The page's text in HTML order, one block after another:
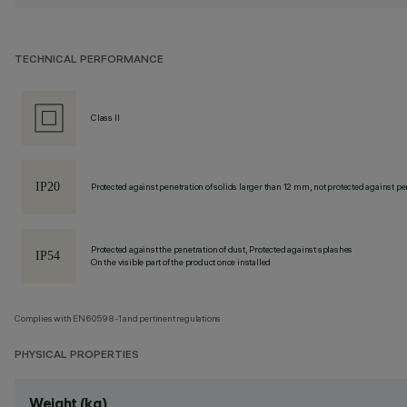
TECHNICAL PERFORMANCE
Class II
Protected against penetration of solids larger than 12 mm, not protected against
Protected against the penetration of dust, Protected against splashes
On the visible part of the product once installed
Complies with EN60598-1 and pertinent regulations
PHYSICAL PROPERTIES
Weight (kg)